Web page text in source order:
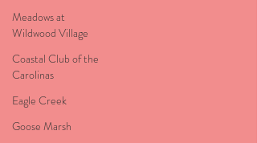
Meadows at
Wildwood Village
Coastal Club of the
Carolinas
Eagle Creek
Goose Marsh